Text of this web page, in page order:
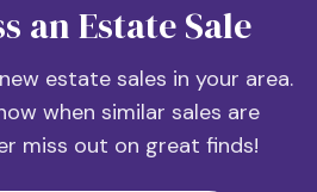
an Estate Sale
estate sales in your area.
when similar sales are
miss out on great finds!